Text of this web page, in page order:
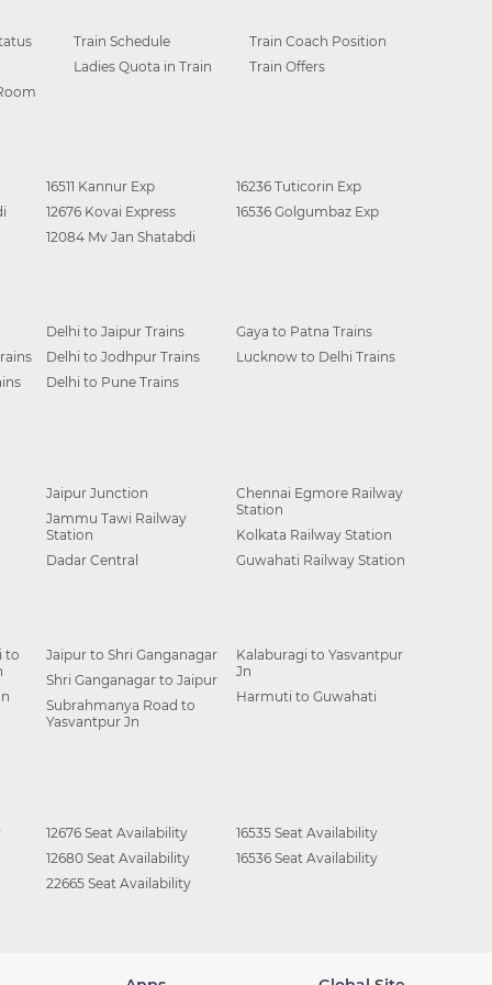
Train Schedule
Train Coach Position
Ladies Quota in Train
Train Offers
16511 Kannur Exp
12676 Kovai Express
12084 Mv Jan Shatabdi
16236 Tuticorin Exp
16536 Golgumbaz Exp
Delhi to Jaipur Trains
Delhi to Jodhpur Trains
Delhi to Pune Trains
Gaya to Patna Trains
Lucknow to Delhi Trains
Jaipur Junction
Jammu Tawi Railway
Station
Dadar Central
Chennai Egmore Railway
Station
Kolkata Railway Station
Guwahati Railway Station
to
Jaipur to Shri Ganganagar
Shri Ganganagar to Jaipur
Subrahmanya Road to
Yasvantpur Jn
Kalaburagi to Yasvantpur
Jn
Harmuti to Guwahati
12676 Seat Availability
12680 Seat Availability
22665 Seat Availability
16535 Seat Availability
16536 Seat Availability